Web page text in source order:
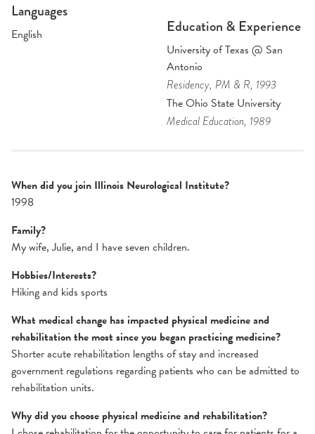
Languages
English Education & Experience
University of Texas @ San
Antonio
Residency, PM & R, 1993
The Ohio State University
Medical Education, 1989
When did you join Illinois Neurological Institute?
1998
Family?
My wife, Julie, and I have seven children.
Hobbies/Interests?
Hiking and kids sports
What medical change has impacted physical medicine and
rehabilitation the most since you began practicing medicine?
Shorter acute rehabilitation lengths of stay and increased
government regulations regarding patients who can be admitted to
rehabilitation units.
Why did you choose physical medicine and rehabilitation?